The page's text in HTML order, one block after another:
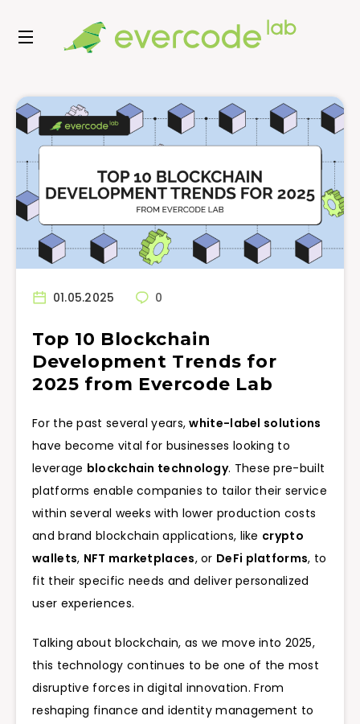
01.05.2025 0
Top 10 Blockchain
Development Trends for
2025 from Evercode Lab
For the past several years,white-label solutions
have become vital for businesses looking to
leverage blockchain technology. These pre-built
platforms enable companies to tailor their service
within several weeks with lower production costs
and brand blockchain applications, like crypto
wallets, NFT marketplaces, or DeFi platforms, to
fit their specific needs and deliver personalized
user experiences.
Talking about blockchain, as we move into 2025,
this technology continues to be one of the most
disruptive forces in digital innovation. From
reshaping finance and identity management to